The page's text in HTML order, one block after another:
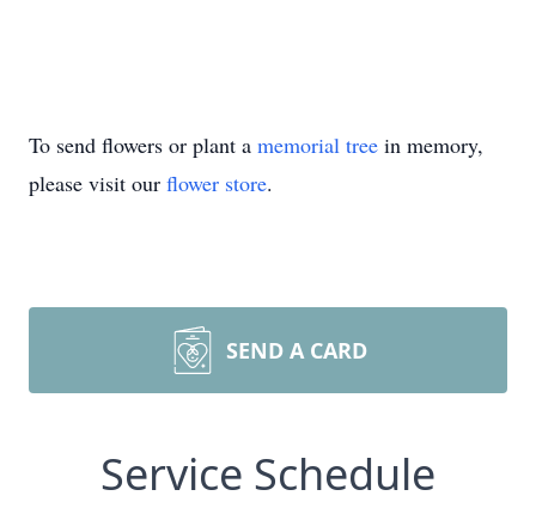
To send flowers or plant a memorial tree in memory,
please visit our flower store.
SEND A CARD
Service Schedule